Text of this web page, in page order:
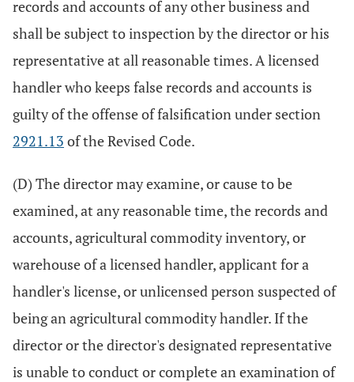
records and accounts of any other business and
shall be subject to inspection by the director or his
representative at all reasonable times. A licensed
handler who keeps false records and accounts is
guilty of the offense of falsification under section
2921.13 of the Revised Code.
(D) The director may examine, or cause to be
examined, at any reasonable time, the records and
accounts, agricultural commodity inventory, or
warehouse of a licensed handler, applicant for a
handler's license, or unlicensed person suspected of
being an agricultural commodity handler. If the
director or the director's designated representative
is unable to conduct or complete an examination of